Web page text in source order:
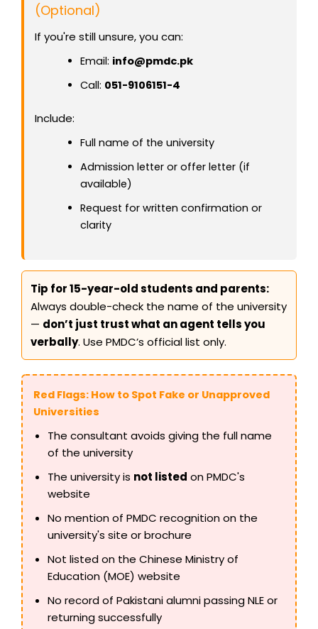
(Optional)
If you're still unsure, you can:
Email: info@pmdc.pk
Call: 051-9106151-4
Include:
Full name of the university
Admission letter or offer letter (if
available)
Request for written confirmation or
clarity
Tip for 15-year-old students and parents:
Always double-check the name of the university
— don’t just trust what an agent tells you
verbally. Use PMDC’s official list only.
Red Flags: How to Spot Fake or Unapproved
Universities
The consultant avoids giving the full name
of the university
The university is not listed on PMDC's
website
No mention of PMDC recognition on the
university's site or brochure
Not listed on the Chinese Ministry of
Education (MOE) website
No record of Pakistani alumni passing NLE or
returning successfully